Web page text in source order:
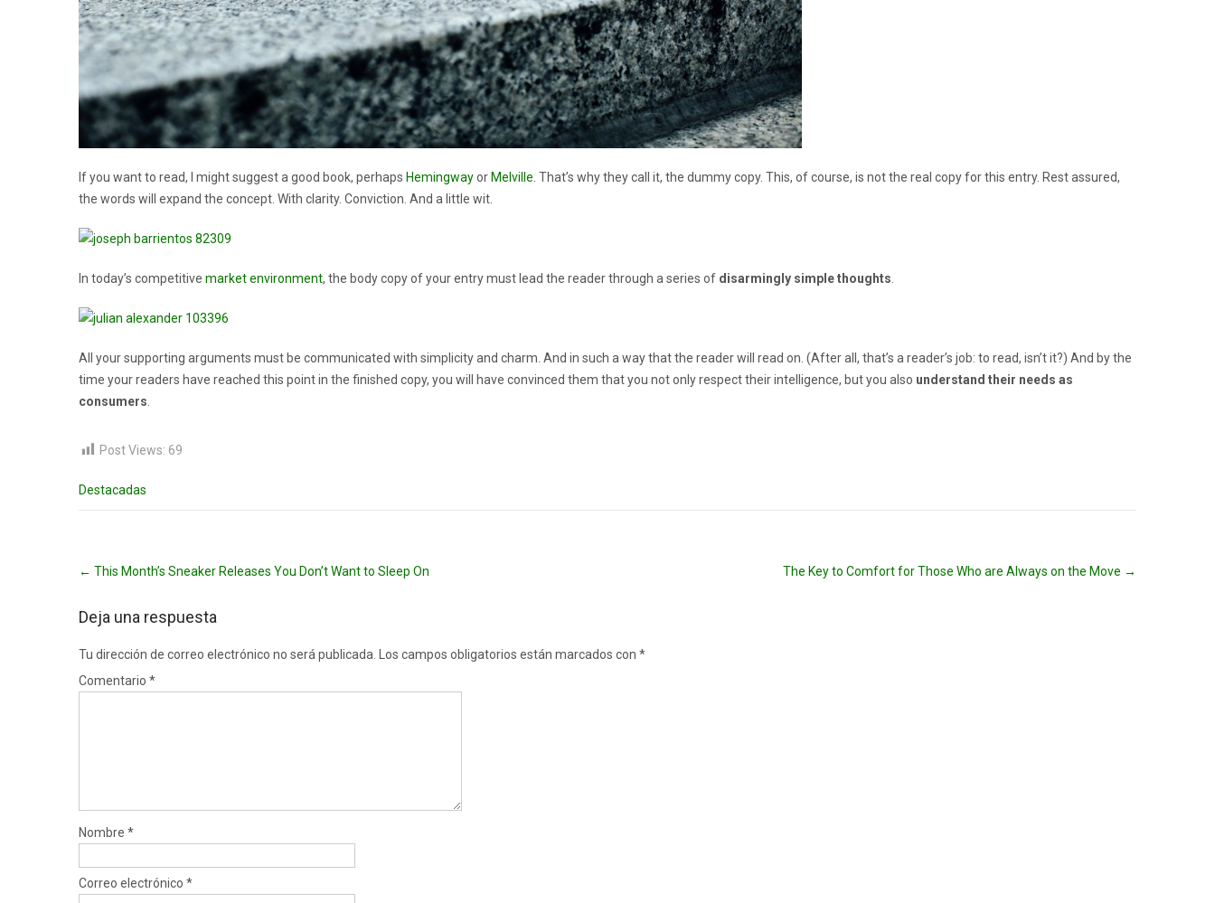
If you want to read, I might suggest a good book, perhaps HemingwayorMelville . That’s why they call it, the dummy copy. This, of course, is not the real copy for this entry. Rest assured,
the words will expand the concept. With clarity. Conviction. And a little wit.
In today’s competitive market environment, the body copy of your entry must lead the reader through a series of disarmingly simple thoughts
All your supporting arguments must be communicated with simplicity and charm. And in such a way that the reader will read on. (After all, that’s a reader’s job: to read, isn’t it?) And by the
time your readers have reached this point in the finished copy, you will have convinced them that you not only respect their intelligence, but you also understand their needs as
consumers
Post Views: 69
Destacadas
navigation
← This Month’s Sneaker Releases You Don’t Want to Sleep On The Key to Comfort for Those Who are Always on the Move →
Deja una respuesta
Tu dirección de correo electrónico no será publicada. Los campos obligatorios están marcados con *
Comentario *
Nombre *
Correo electrónico *